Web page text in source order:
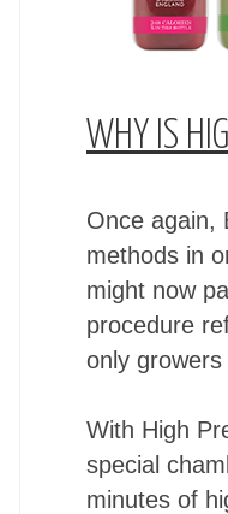
WHY IS
Once again,
methods in
might now
procedure
only
With High
special
minutes of